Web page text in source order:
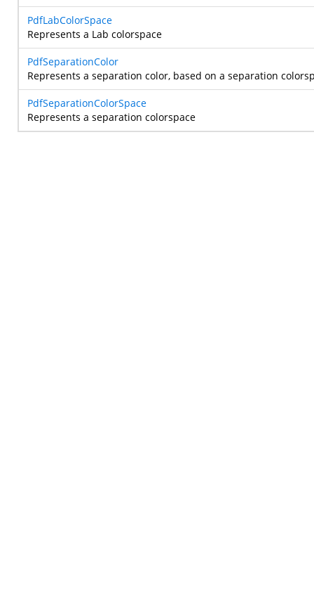
PdfLabColorSpace
Represents a Lab colorspace
PdfSeparationColor
Represents a separation color, based on a separation
PdfSeparationColorSpace
Represents a separation colorspace